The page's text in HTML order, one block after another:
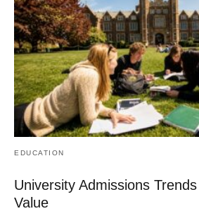
EDUCATION
University Admissions
Value